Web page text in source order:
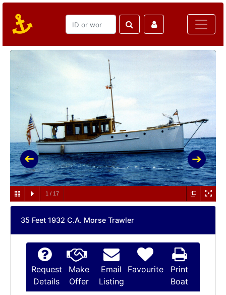
1 / 17
35 Feet 1932 C.A. Morse Trawler
Request
Details
Make
Offer
Email
Listing
Favourite
Print
Boat